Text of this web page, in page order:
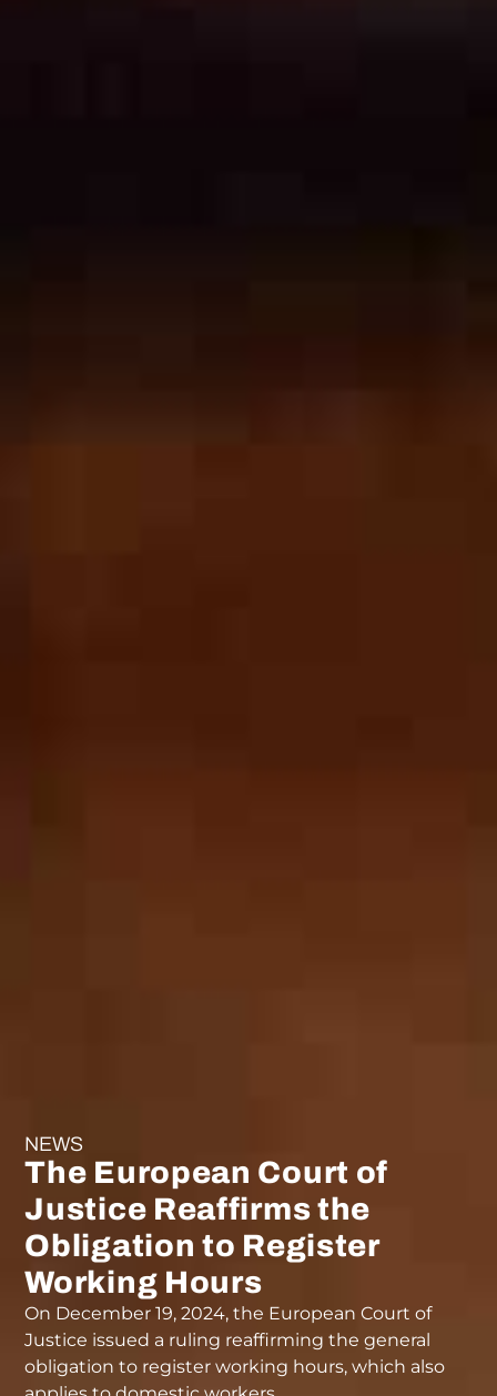
NEWS
The European Court of
Justice Reaffirms the
Obligation to Register
Working Hours
On December 19, 2024, the European Court of
Justice issued a ruling reaffirming the general
obligation to register working hours, which also